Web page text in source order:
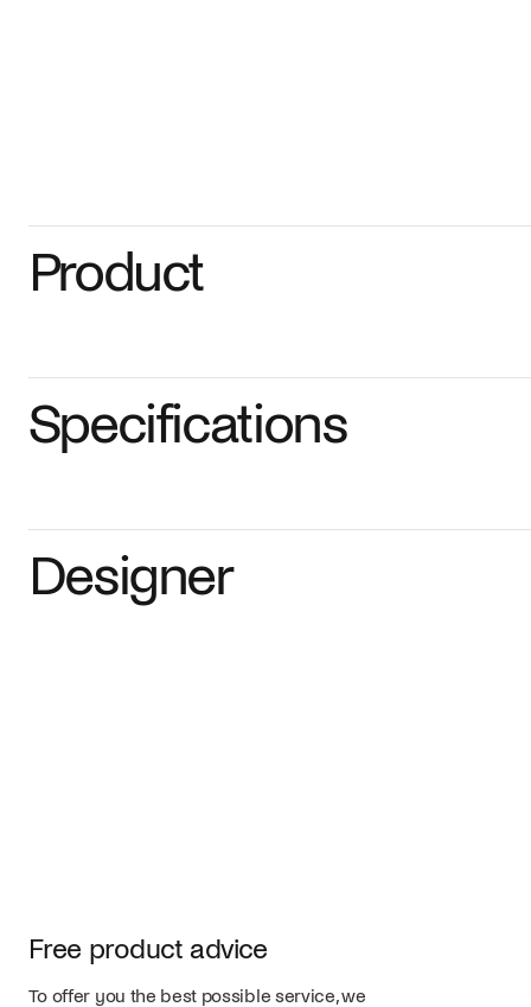
Product
Specifications
Designer
Free product advice
To offer you the best possible service, we